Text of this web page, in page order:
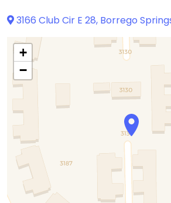
3166 Club Cir E 28, Borrego
+
−